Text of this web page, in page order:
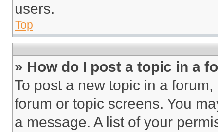
users.
Top
» How do I post a topic in a
To post a new topic in a
forum or topic screens. You
a message. A list of your